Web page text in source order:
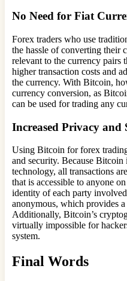
No Need for Fiat
Forex traders who use
the hassle of converting their
relevant to the currency pairs
higher transaction costs and
the currency. With Bitcoin,
currency conversion, as
can be used for trading any
Increased Privacy and
Using Bitcoin for forex
and security. Because Bitcoin
technology, all transactions
that is accessible to anyone
identity of each party
anonymous, which provides
Additionally, Bitcoin’s
virtually impossible for
system.
Final Words